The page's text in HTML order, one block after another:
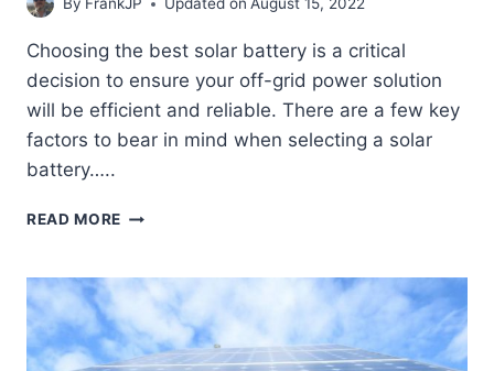
By FrankJP Updated on August 15, 2022
Choosing the best solar battery is a critical
decision to ensure your off-grid power solution
will be efficient and reliable. There are a few key
factors to bear in mind when selecting a solar
battery…..
READ MORE CHOOSING
SOLAR
BATTERY
FOR
YOUR